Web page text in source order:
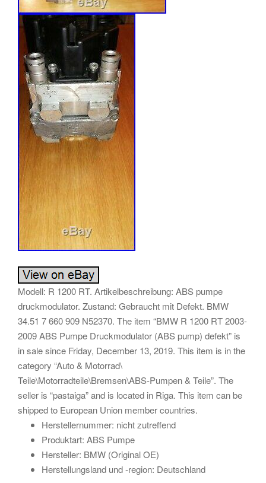
Modell: R 1200 RT. Artikelbeschreibung: ABS pumpe
druckmodulator. Zustand: Gebraucht mit Defekt. BMW
34.51 7 660 909 N52370. The item “BMW R 1200 RT 2003-
2009 ABS Pumpe Druckmodulator (ABS pump) defekt” is
in sale since Friday, December 13, 2019. This item is in the
category “Auto & Motorrad\
Teile\Motorradteile\Bremsen\ABS-Pumpen & Teile”. The
seller is “pastaiga” and is located in Riga. This item can be
shipped to European Union member countries.
Herstellernummer: nicht zutreffend
Produktart: ABS Pumpe
Hersteller: BMW (Original OE)
Herstellungsland und -region: Deutschland